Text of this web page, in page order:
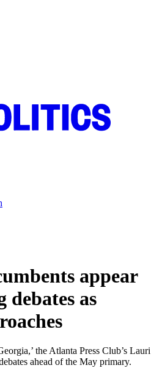
appear
debates as
the Atlanta Press Club’s Lauri
ahead of the May primary.